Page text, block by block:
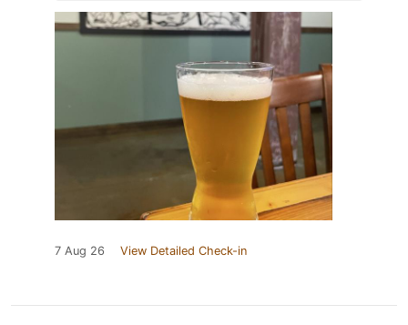
7 Aug 26 View Detailed Check-in